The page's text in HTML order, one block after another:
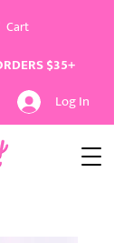
Cart
$35+
Log In